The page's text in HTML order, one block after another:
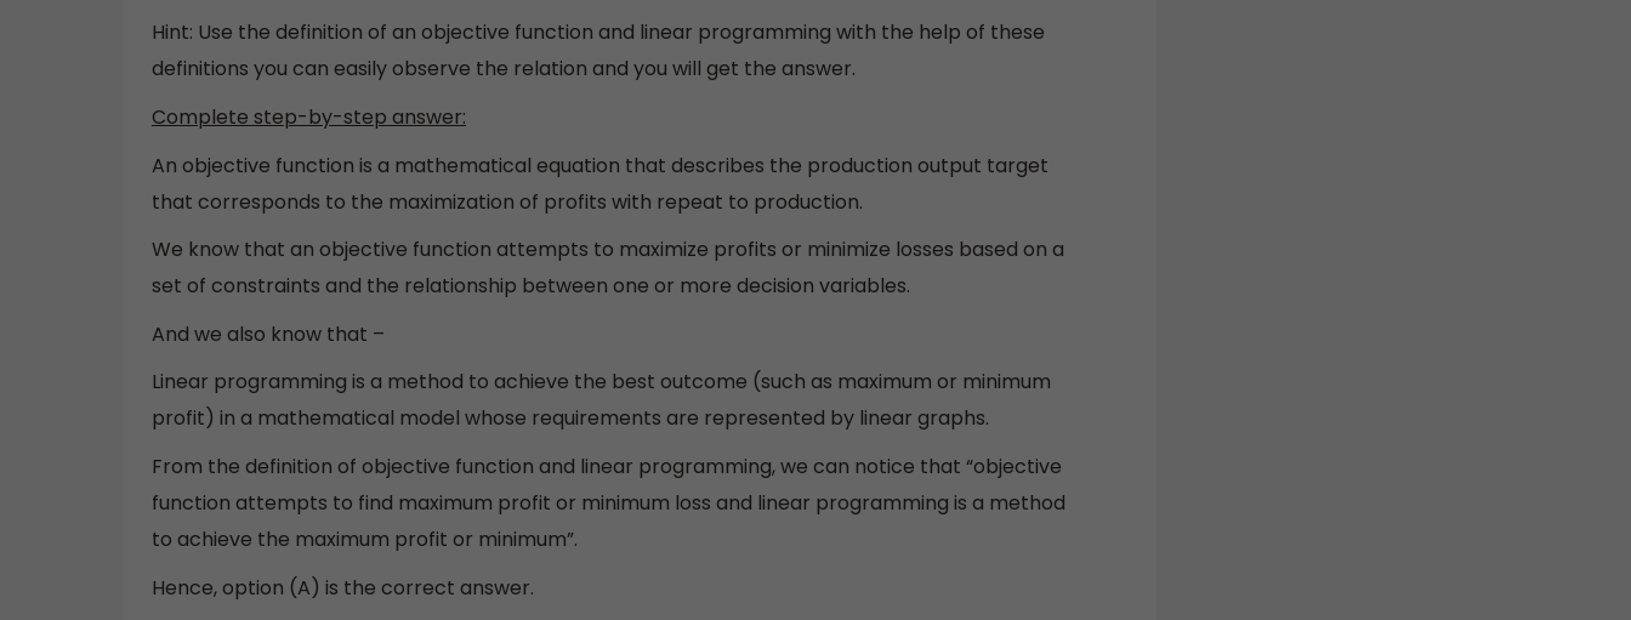
Hint: Use the definition of an objective function and linear programming with the help of these
definitions you can easily observe the relation and you will get the answer.
Complete step-by-step answer:
An objective function is a mathematical equation that describes the production output target
that corresponds to the maximization of profits with repeat to production.
We know that an objective function attempts to maximize profits or minimize losses based on a
set of constraints and the relationship between one or more decision variables.
And we also know that –
Linear programming is a method to achieve the best outcome (such as maximum or minimum
profit) in a mathematical model whose requirements are represented by linear graphs.
From the definition of objective function and linear programming, we can notice that “objective
function attempts to find maximum profit or minimum loss and linear programming is a method
to achieve the maximum profit or minimum”.
Hence, option (A) is the correct answer.